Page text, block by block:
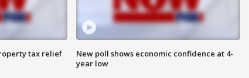
tax relief
New poll shows economic confidence at 4-
year low